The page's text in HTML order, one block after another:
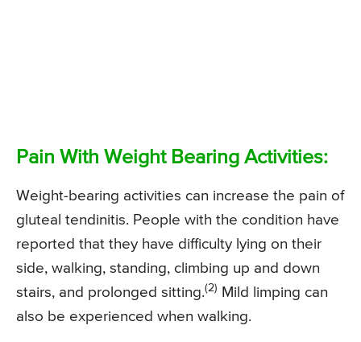
Pain With Weight Bearing Activities:
Weight-bearing activities can increase the pain of
gluteal tendinitis. People with the condition have
reported that they have difficulty lying on their
side, walking, standing, climbing up and down
stairs, and prolonged sitting.(2)
Mild limping can
also be experienced when walking.